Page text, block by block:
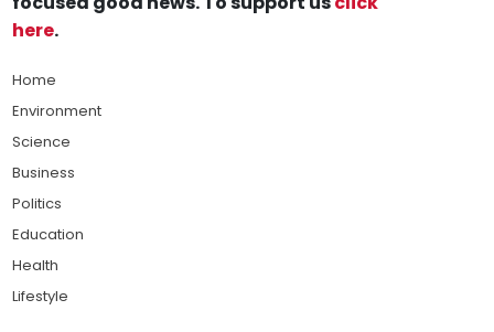
here.
Home
Environment
Science
Business
Politics
Education
Health
Lifestyle